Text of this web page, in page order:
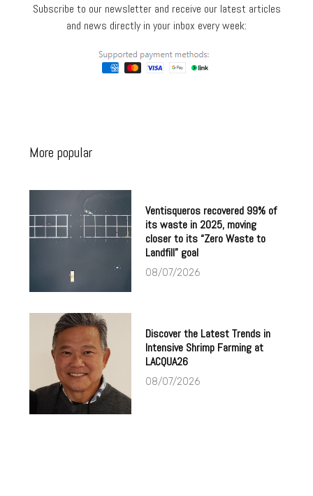
Subscribe to our newsletter and receive our latest articles
and news directly in your inbox every week:
More popular
Ventisqueros recovered 99% of
its waste in 2025, moving
closer to its “Zero Waste to
Landfill” goal
08/07/2026
Discover the Latest Trends in
Intensive Shrimp Farming at
LACQUA26
08/07/2026